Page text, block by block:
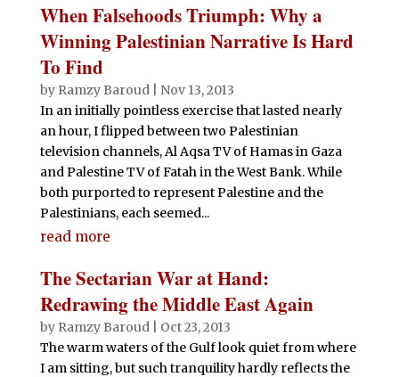
When Falsehoods Triumph: Why a
Winning Palestinian Narrative Is Hard
To Find
by Ramzy Baroud| Nov 13, 2013
In an initially pointless exercise that lasted nearly
an hour, I flipped between two Palestinian
television channels, Al Aqsa TV of Hamas in Gaza
and Palestine TV of Fatah in the West Bank. While
both purported to represent Palestine and the
Palestinians, each seemed...
read more
The Sectarian War at Hand:
Redrawing the Middle East Again
by Ramzy Baroud| Oct 23, 2013
The warm waters of the Gulf look quiet from where
I am sitting, but such tranquility hardly reflects the